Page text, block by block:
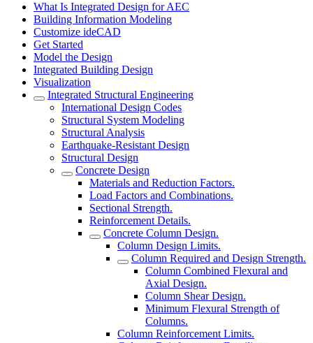
What Is Integrated Design for AEC
Building Information Modeling
Customize ideCAD
Get Started
Model the Design
Integrated Building Design
Visualization
Integrated Structural Engineering
International Design Codes
Structural System Modeling
Structural Analysis
Earthquake-Resistant Design
Structural Design
Concrete Design
Materials and Reduction Factors.
Load Factors and Combinations.
Sectional Strength.
Reinforcement Details.
Concrete Column Design.
Column Design Limits.
Column Required and Design Strength.
Column Combined Flexural and
Axial Design.
Column Shear Design.
Minimum Flexural Strength of
Columns.
Column Reinforcement Limits.